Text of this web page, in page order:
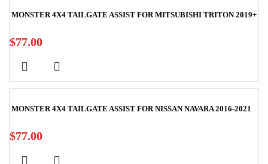
MONSTER 4X4 TAILGATE ASSIST FOR MITSUBISHI TRITON 2019+
$77.00
MONSTER 4X4 TAILGATE ASSIST FOR NISSAN NAVARA 2016-2021
$77.00